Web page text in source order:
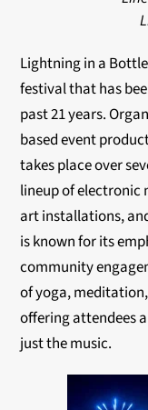
Lightning in a
festival that has
past 21 years.
based event
takes place over
lineup of electronic
art installations,
is known for its
community
of yoga,
offering attendees
just the music.